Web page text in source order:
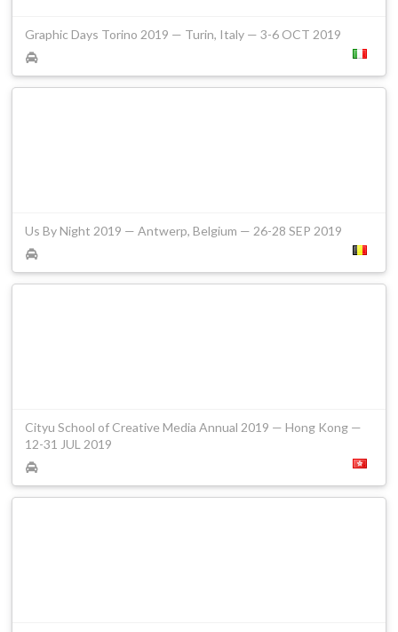
Graphic Days Torino 2019 — Turin, Italy — 3-6 OCT 2019
Us By Night 2019 — Antwerp, Belgium — 26-28 SEP 2019
Cityu School of Creative Media Annual 2019 — Hong Kong —
12-31 JUL 2019